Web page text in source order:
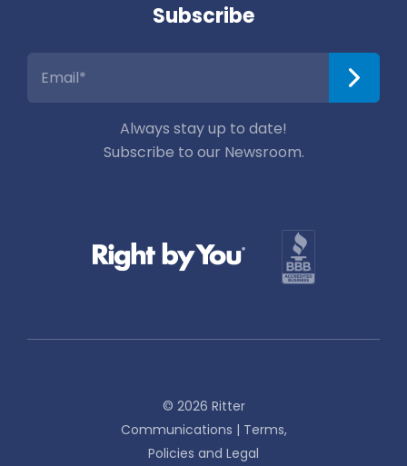
Subscribe
Always stay up to date!
Subscribe to our Newsroom.
© 2026 Ritter
Communications | Terms,
Policies and Legal